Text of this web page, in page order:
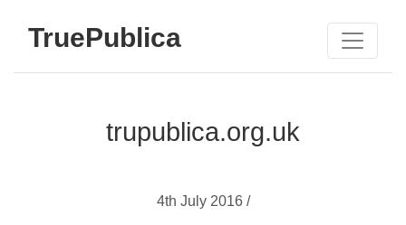
TruePublica
trupublica.org.uk
4th July 2016 /